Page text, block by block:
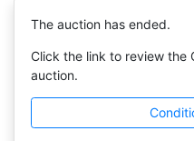
The auction has ended.
Click the link to review the
auction.